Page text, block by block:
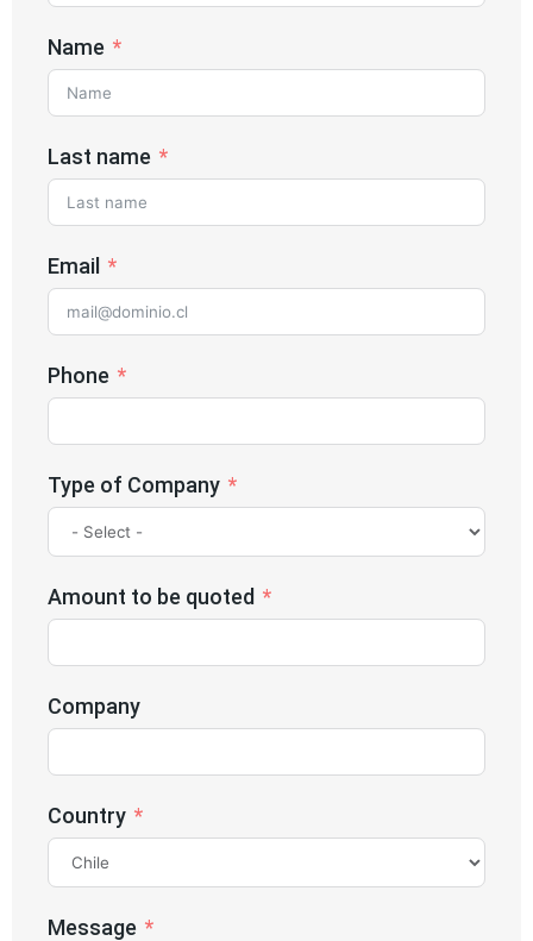
Name
Last name
Email
Phone
Type of Company
Amount to be quoted
Company
Country
Message